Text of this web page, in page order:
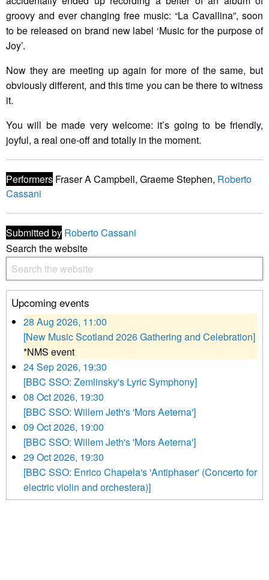
groovy and ever changing free music: “La Cavallina”, soon
to be released on brand new label ‘Music for the purpose of
Joy’.
Now they are meeting up again for more of the same, but
obviously different, and this time you can be there to witness
it.
You will be made very welcome: it’s going to be friendly,
joyful, a real one-off and totally in the moment.
Performers Fraser A Campbell, Graeme Stephen, Roberto
Cassani
Submitted by Roberto Cassani
Search the website
Upcoming events
28 Aug 2026, 11:00
[New Music Scotland 2026 Gathering and Celebration]
*NMS event
24 Sep 2026, 19:30
[BBC SSO: Zemlinsky's Lyric Symphony]
08 Oct 2026, 19:30
[BBC SSO: Willem Jeth's 'Mors Aeterna']
09 Oct 2026, 19:00
[BBC SSO: Willem Jeth's 'Mors Aeterna']
29 Oct 2026, 19:30
[BBC SSO: Enrico Chapela's 'Antiphaser' (Concerto for
electric violin and orchestera)]